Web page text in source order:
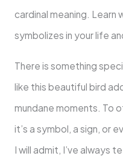
cardinal meaning. Learn
symbolizes in your life
There is something
like this beautiful bird
mundane moments. To
it’s a symbol, a sign, or
I will admit, I’ve always